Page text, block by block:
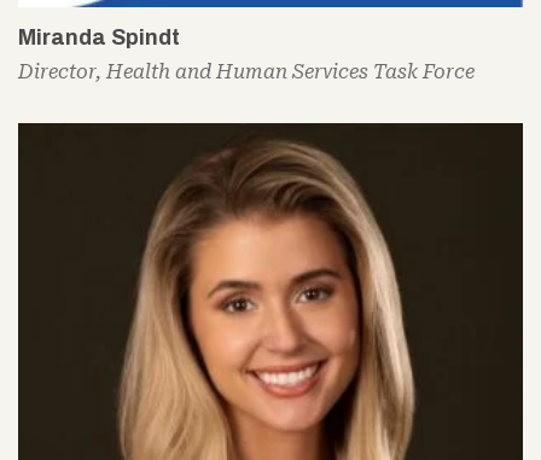
Miranda Spindt
Director, Health and Human Services Task Force